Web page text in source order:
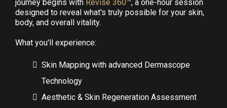
journey begins with Revise 360™, a one-hour session
designed to reveal what's truly possible for your skin,
body, and overall vitality.
What you'll experience:
Skin Mapping with advanced Dermascope
Technology
Aesthetic & Skin Regeneration Assessment